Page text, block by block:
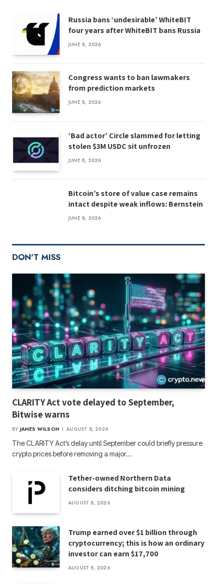
Russia bans ‘undesirable’ WhiteBIT
four years after WhiteBIT bans Russia
JUNE 8, 2026
Congress wants to ban lawmakers
from prediction markets
JUNE 8, 2026
‘Bad actor’ Circle slammed for letting
stolen $3M USDC sit unfrozen
JUNE 8, 2026
Bitcoin’s store of value case remains
intact despite weak inflows: Bernstein
JUNE 8, 2026
DON'T MISS
CLARITY Act vote delayed to September,
Bitwise warns
BY JAMES WILSON AUGUST 8, 2026
The CLARITY Act’s delay until September could briefly pressure
crypto prices before removing a major…
Tether-owned Northern Data
considers ditching bitcoin mining
AUGUST 8, 2026
Trump earned over $1 billion through
cryptocurrency; this is how an ordinary
investor can earn $17,700
AUGUST 8, 2026